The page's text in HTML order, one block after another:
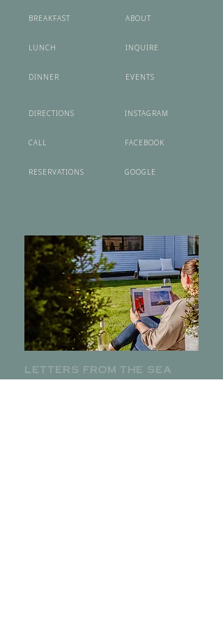
BREAKFAST
LUNCH
DINNER
ABOUT
INQUIRE
EVENTS
DIRECTIONS
CALL
RESERVATIONS
INSTAGRAM
FACEBOOK
GOOGLE
letters from the sea